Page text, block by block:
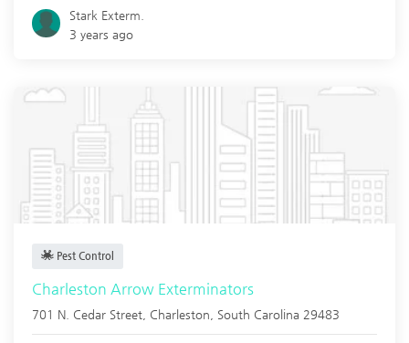
Stark Exterm.
3 years ago
Pest Control
Charleston Arrow Exterminators
701 N. Cedar Street, Charleston South Carolina 29483